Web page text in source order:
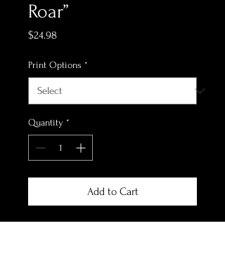
Roar”
$24.98Price
Print Options *
Quantity *
Add to Cart